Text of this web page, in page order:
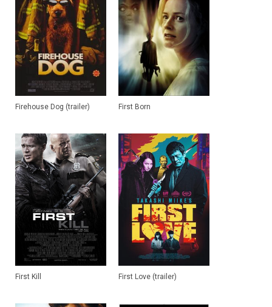
Firehouse Dog (trailer) First Born
First Kill First Love (trailer)